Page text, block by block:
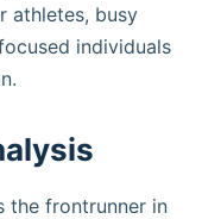
athletes, busy
individuals
the frontrunner in